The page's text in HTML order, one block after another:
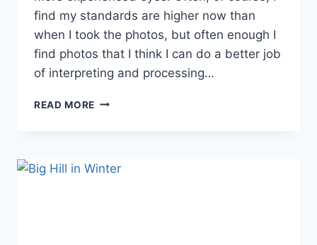
find my standards are higher now than
when I took the photos, but often enough I
find photos that I think I can do a better job
of interpreting and processing…
READ MORE OLD